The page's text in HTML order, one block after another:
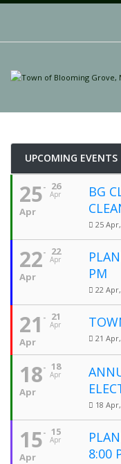
UPCOMING EVENTS
26
Apr
25
Apr
BG
25
22
Apr
22
Apr
PM
22
21
Apr
21
Apr 21
18
Apr
18
Apr
18
15
Apr
15
Apr
8:00